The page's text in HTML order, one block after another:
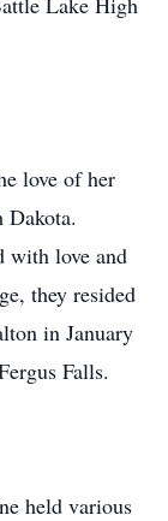
love of her
Dakota.
with love and
they resided
in January
Falls.
held various